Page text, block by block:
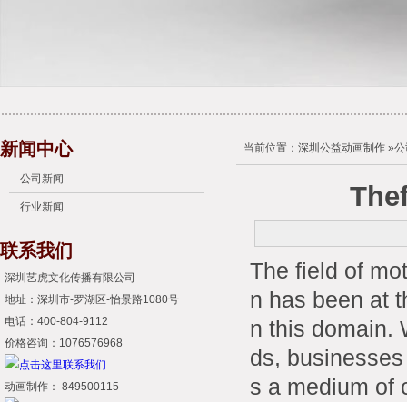
新闻中心
公司新闻
行业新闻
联系我们
深圳艺虎文化传播有限公司
地址：深圳市-罗湖区-怡景路1080号
电话：400-804-9112
价格咨询：1076576968
动画制作： 849500115
当前位置： 深圳公益动画制作 »
The field of
n has been at
n this domain.
ds,
s a medium of